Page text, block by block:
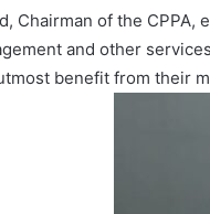
Chairman of the
and other
benefit from their